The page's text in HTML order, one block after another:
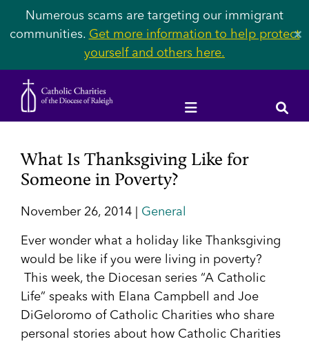
Numerous scams are targeting our immigrant
communities. Get more information to help protect
yourself and others here.
✕
What Is Thanksgiving Like for
Someone in Poverty?
November 26, 2014 | General
Ever wonder what a holiday like Thanksgiving
would be like if you were living in poverty?
This week, the Diocesan series “A Catholic
Life” speaks with Elana Campbell and Joe
DiGeloromo of Catholic Charities who share
personal stories about how Catholic Charities